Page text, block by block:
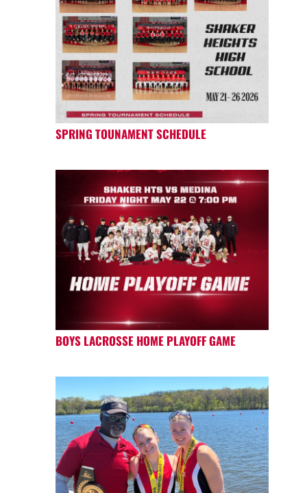
SPRING TOUNAMENT SCHEDULE
BOYS LACROSSE HOME PLAYOFF GAME